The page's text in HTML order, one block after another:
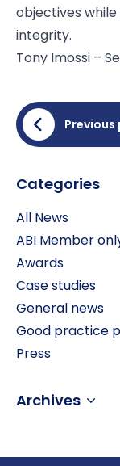
objectives
integrity.
Tony Imossi –
Previous
Categories
All News
ABI Member
Awards
Case studies
General news
Good practice
Press
Archives